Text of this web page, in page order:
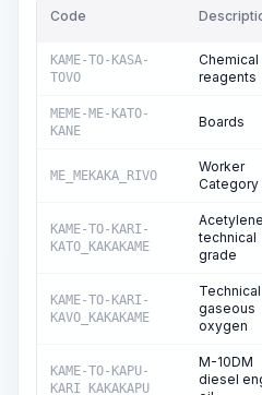
Code
KAME-TO-KASA-
TOVO
Chemical
reagents
MEME-ME-KATO-
KANE
Boards
ME_MEKAKA_RIVO
Worker
Category
KAME-TO-KARI-
KATO_KAKAKAME
technical
grade
KAME-TO-KARI-
KAVO_KAKAKAME
Technical
gaseous
oxygen
KAME-TO-KAPU-
KARI_KAKAKAPU
M-10DM
diesel